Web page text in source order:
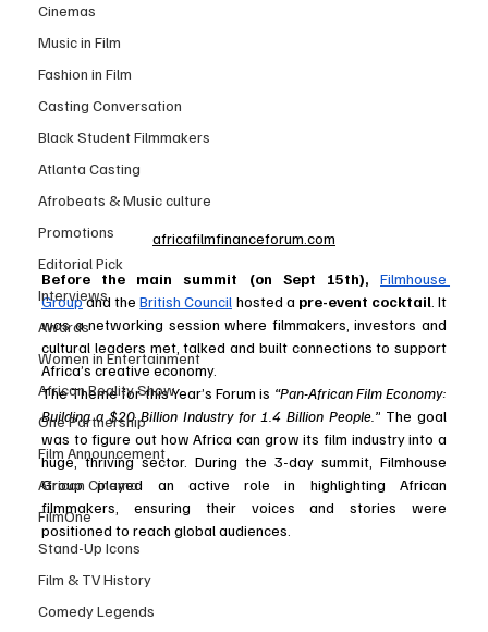
Cinemas
Music in Film
Fashion in Film
Casting Conversation
Black Student Filmmakers
Atlanta Casting
Afrobeats & Music culture
Promotions
Editorial Pick
Interviews
Awards
Women in Entertainment
African Reality Show
One Partnership
Film Announcement
African Cinema
FilmOne
Stand-Up Icons
Film & TV History
Comedy Legends
africafilmfinanceforum.com
Before the main summit (on Sept 15th),
Filmhouse
Group and the British Council hosted a pre-event cocktail . It
was a networking session where filmmakers, investors and
cultural leaders met, talked and built connections to support
Africa’s creative economy.
The Theme for this Year’s Forum is “Pan-African Film Economy:
Building a $20 Billion Industry for 1.4 Billion People.” The goal
was to figure out how Africa can grow its film industry into a
huge, thriving sector. During the 3-day summit, Filmhouse
Group played an active role in highlighting African
filmmakers, ensuring their voices and stories were
positioned to reach global audiences.